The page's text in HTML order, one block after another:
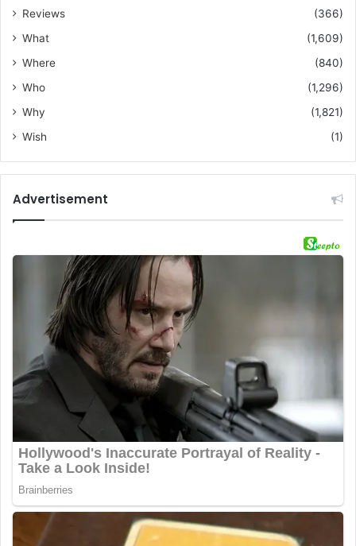
Reviews
(366)
What
(1,609)
Where
(840)
Who
(1,296)
Why
(1,821)
Wish
(1)
Advertisement